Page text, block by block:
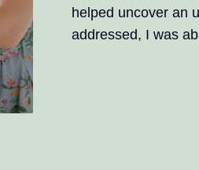
helped uncover an
addressed, I was